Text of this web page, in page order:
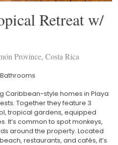
Retreat w/
Province, Costa Rica
Caribbean-style homes in Playa
Together they feature 3
tropical gardens, equipped
It’s common to spot monkeys,
around the property. Located
restaurants, and cafés, it’s